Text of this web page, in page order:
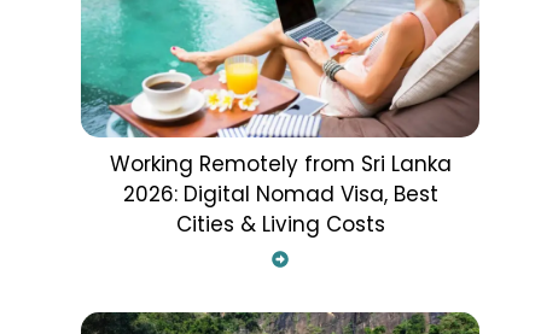
Working Remotely from Sri Lanka
2026: Digital Nomad Visa, Best
Cities & Living Costs